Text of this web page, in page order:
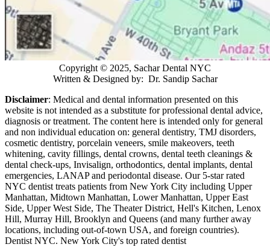
Copyright © 2025, Sachar Dental NYC
Written & Designed by: Dr. Sandip Sachar
Disclaimer: Medical and dental information presented on this
website is not intended as a substitute for professional dental advice,
diagnosis or treatment. The content here is intended only for general
and non individual education on: general dentistry, TMJ disorders,
cosmetic dentistry, porcelain veneers, smile makeovers, teeth
whitening, cavity fillings, dental crowns, dental teeth cleanings &
dental check-ups, Invisalign, orthodontics, dental implants, dental
emergencies, LANAP and periodontal disease. Our 5-star rated
NYC dentist treats patients from New York City including Upper
Manhattan, Midtown Manhattan, Lower Manhattan, Upper East
Side, Upper West Side, The Theater District, Hell's Kitchen, Lenox
Hill, Murray Hill, Brooklyn and Queens (and many further away
locations, including out-of-town USA, and foreign countries).
Dentist NYC. New York City's top rated dentist